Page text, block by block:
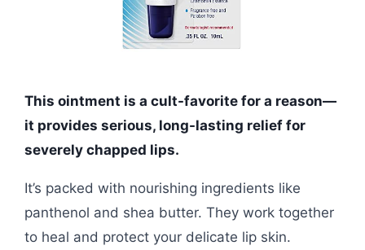
This ointment is a cult-favorite for a reason—
it provides serious, long-lasting relief for
severely chapped lips.
It’s packed with nourishing ingredients like
panthenol and shea butter. They work together
to heal and protect your delicate lip skin.